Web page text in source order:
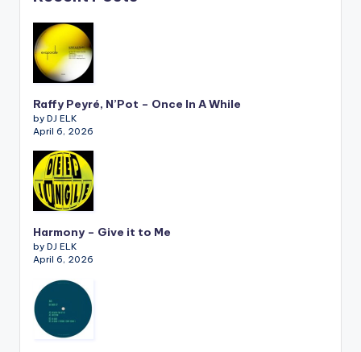
Raffy Peyré, N’Pot – Once In A While
by DJ ELK
April 6, 2026
Harmony – Give it to Me
by DJ ELK
April 6, 2026